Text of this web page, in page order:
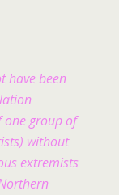
have been
one group of
without
extremists